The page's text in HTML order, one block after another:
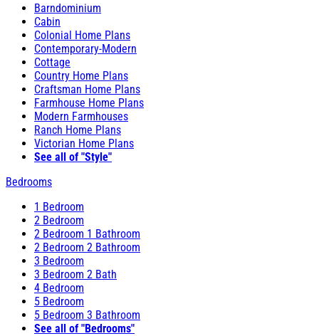
Barndominium
Cabin
Colonial Home Plans
Contemporary-Modern
Cottage
Country Home Plans
Craftsman Home Plans
Farmhouse Home Plans
Modern Farmhouses
Ranch Home Plans
Victorian Home Plans
See all of "Style"
Bedrooms
1 Bedroom
2 Bedroom
2 Bedroom 1 Bathroom
2 Bedroom 2 Bathroom
3 Bedroom
3 Bedroom 2 Bath
4 Bedroom
5 Bedroom
5 Bedroom 3 Bathroom
See all of "Bedrooms"